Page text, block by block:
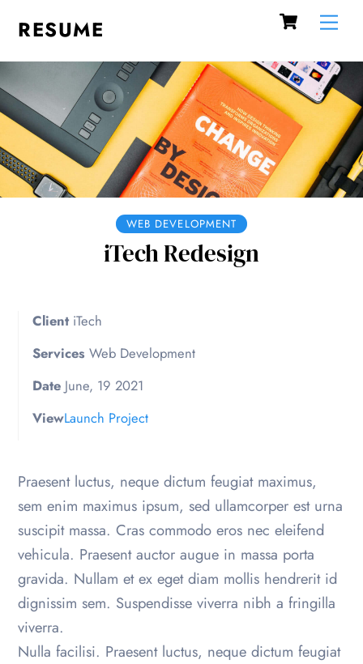
content
Cart
RESUME
WEB DEVELOPMENT
iTech Redesign
ClientiTech
Services Web Development
DateJune, 19 2021
ViewLaunch Project
Praesent luctus, neque dictum feugiat maximus,
sem enim maximus ipsum, sed ullamcorper est urna
suscipit massa. Cras commodo eros nec eleifend
vehicula. Praesent auctor augue in massa porta
gravida. Nullam et ex eget diam mollis hendrerit id
dignissim sem. Suspendisse viverra nibh a fringilla
viverra.
Nulla facilisi. Praesent luctus, neque dictum feugiat